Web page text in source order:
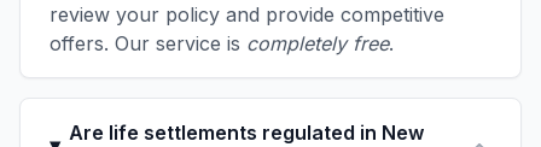
review your policy and provide competitive
offers. Our service is completely free.
Are life settlements regulated in New